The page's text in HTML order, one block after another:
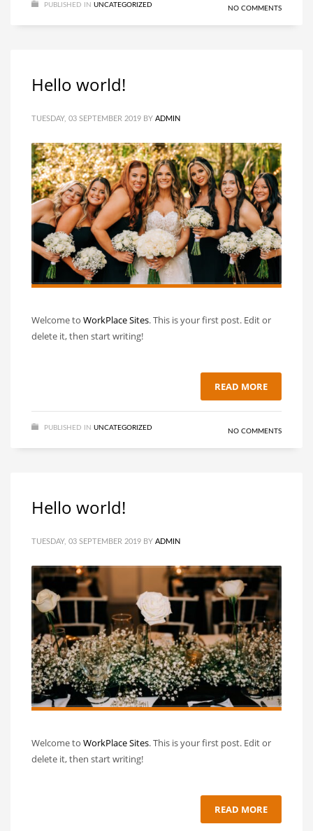
PUBLISHED IN UNCATEGORIZED NO COMMENTS
Hello world!
TUESDAY, 03 SEPTEMBER 2019 BY ADMIN
Welcome to WorkPlace Sites. This is your first post. Edit or
delete it, then start writing!
READ MORE
PUBLISHED IN UNCATEGORIZED NO COMMENTS
Hello world!
TUESDAY, 03 SEPTEMBER 2019 BY ADMIN
Welcome to WorkPlace Sites. This is your first post. Edit or
delete it, then start writing!
READ MORE